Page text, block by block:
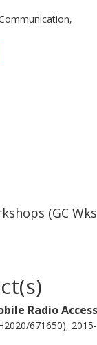
(GC
Radio
671650),